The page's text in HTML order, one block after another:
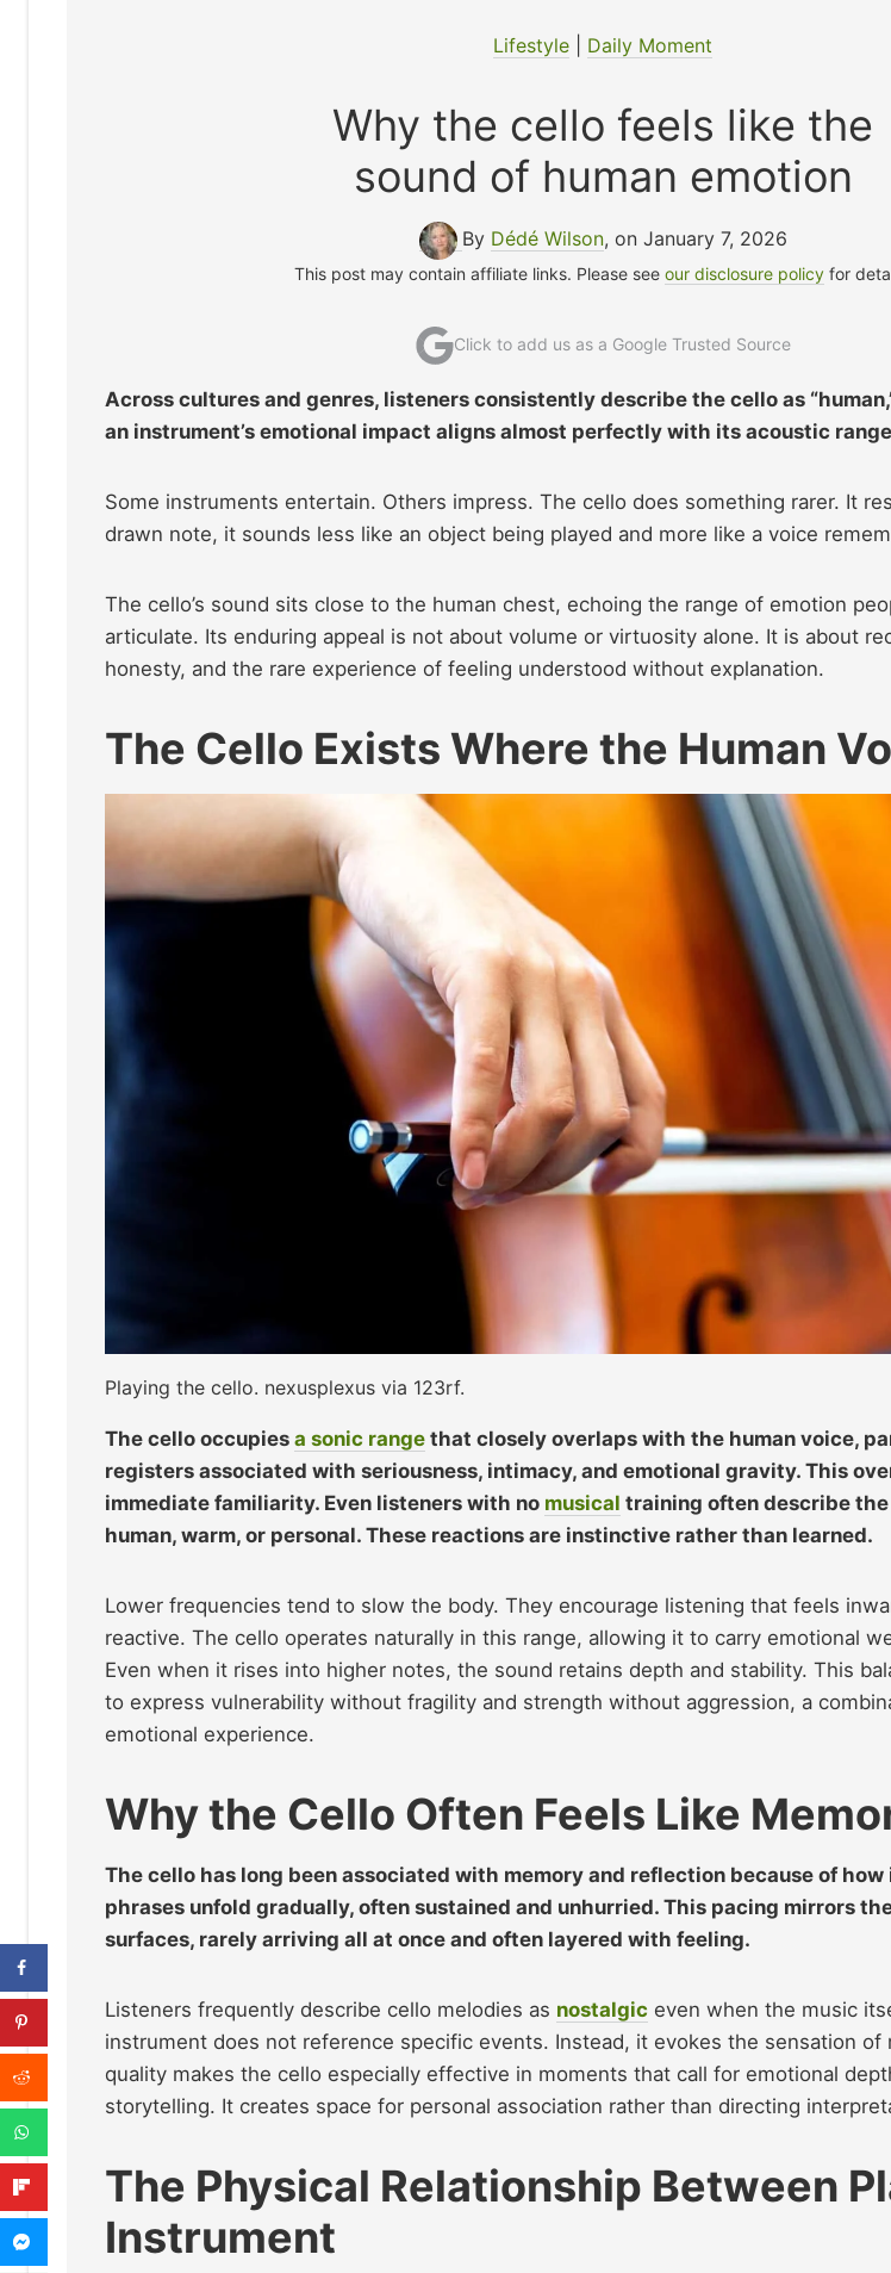
Lifestyle Daily Moment
Why the cello feels like the
sound of human emotion
By Dédé Wilson, on January 7, 2026
This post may contain affiliate links. Please seeour disclosure policy for
Click to add us as a Google Trusted Source
Across cultures and genres, listeners consistently describe the cello as
an instrument’s emotional impact aligns almost perfectly with its acoustic
Some instruments entertain. Others impress. The cello does something rarer. It
drawn note, it sounds less like an object being played and more like a voice
The cello’s sound sits close to the human chest, echoing the range of emotion
articulate. Its enduring appeal is not about volume or virtuosity alone. It is about
honesty, and the rare experience of feeling understood without explanation.
The Cello Exists Where the Human
Playing the cello. nexusplexus via 123rf.
The cello occupies a sonic range that closely overlaps with the human voice,
registers associated with seriousness, intimacy, and emotional gravity. This
immediate familiarity. Even listeners with no musical training often describe
human, warm, or personal. These reactions are instinctive rather than learned.
Lower frequencies tend to slow the body. They encourage listening that feels
reactive. The cello operates naturally in this range, allowing it to carry emotional
Even when it rises into higher notes, the sound retains depth and stability. This
to express vulnerability without fragility and strength without aggression, a
emotional experience.
Why the Cello Often Feels Like
The cello has long been associated with memory and reflection because of
phrases unfold gradually, often sustained and unhurried. This pacing mirrors
surfaces, rarely arriving all at once and often layered with feeling.
Listeners frequently describe cello melodies as nostalgic even when the music
instrument does not reference specific events. Instead, it evokes the sensation of
quality makes the cello especially effective in moments that call for emotional
storytelling. It creates space for personal association rather than directing
The Physical Relationship Between
Instrument